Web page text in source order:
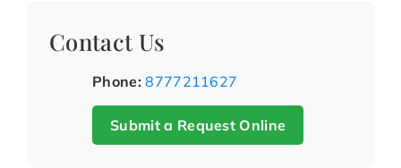
Contact Us
Phone: 8777211627
Submit a Request Online